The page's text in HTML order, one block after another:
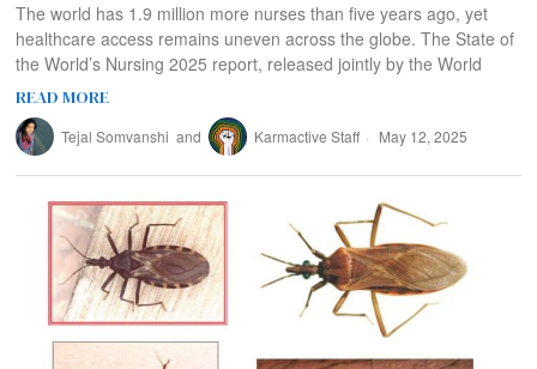
The world has 1.9 million more nurses than five years ago, yet
healthcare access remains uneven across the globe. The State of
the World’s Nursing 2025 report, released jointly by the World
READ MORE
Tejal Somvanshi and Karmactive Staff May 12, 2025